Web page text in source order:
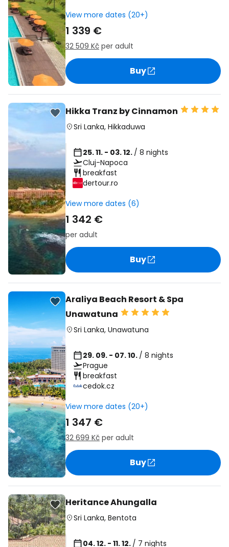
View more dates (20+)
1 339 €
32 509 Kč per adult
Buy
Hikka Tranz by Cinnamon
Sri Lanka, Hikkaduwa
25. 11. - 03. 12. / 8 nights
Cluj-Napoca
breakfast
dertour.ro
View more dates (6)
1 342 €
per adult
Buy
Araliya Beach Resort & Spa
Unawatuna
Sri Lanka, Unawatuna
29. 09. - 07. 10. / 8 nights
Prague
breakfast
cedok.cz
View more dates (20+)
1 347 €
32 699 Kč per adult
Buy
Heritance Ahungalla
Sri Lanka, Bentota
04. 12. - 11. 12. / 7 nights